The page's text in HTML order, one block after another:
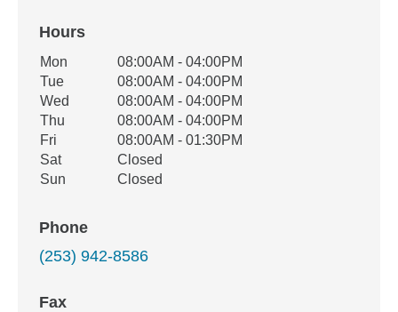
Hours
Office Hours
Weekday Availability
Mon
08:00AM - 04:00PM
Tue
08:00AM - 04:00PM
Wed
08:00AM - 04:00PM
Thu
08:00AM - 04:00PM
Fri
08:00AM - 01:30PM
Sat
Closed
Sun
Closed
Phone
(253) 942-8586
Fax